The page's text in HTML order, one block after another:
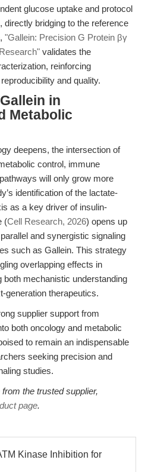
glucose uptake and protocol
bridging to the reference
"Gallein: Precision G Protein βγ
validates the
reinforcing
and quality.
in
Metabolic
deepens, the intersection of
control, immune
will only grow more
identification of the lactate-
as a key driver of insulin-
(Cell Research, 2026) opens up
and synergistic signaling
such as Gallein. This strategy
overlapping effects in
mechanistic understanding
generation therapeutics.
supplier support from
both oncology and metabolic
to remain an indispensable
seeking precision and
studies.
the trusted supplier,
page.
Kinase Inhibition for